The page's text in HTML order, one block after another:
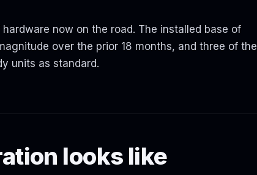
now on the road. The installed base of
over the prior 18 months, and three of the
units as standard.
looks like